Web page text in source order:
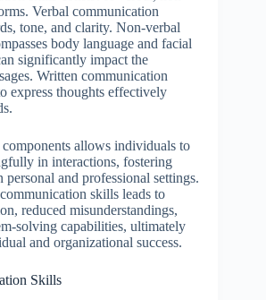
Verbal communication
tone, and clarity. Non-verbal
body language and facial
significantly impact the
Written communication
express thoughts effectively
allows individuals to
in interactions, fostering
personal and professional settings.
skills leads to
reduced misunderstandings,
solving capabilities, ultimately
and organizational success.
Skills